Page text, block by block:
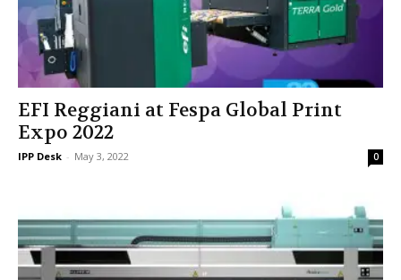
EFI Reggiani at Fespa Global Print
Expo 2022
IPP Desk - May 3, 2022 0